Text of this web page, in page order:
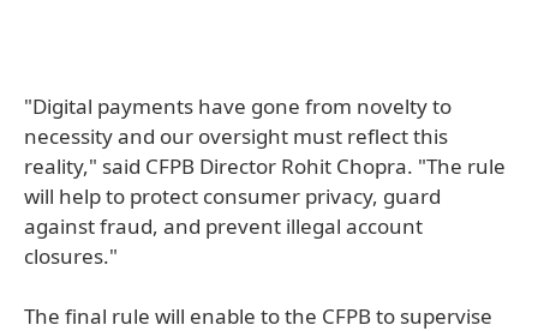
"Digital payments have gone from novelty to
necessity and our oversight must reflect this
reality," said CFPB Director Rohit Chopra. "The rule
will help to protect consumer privacy, guard
against fraud, and prevent illegal account
closures."
The final rule will enable to the CFPB to supervise